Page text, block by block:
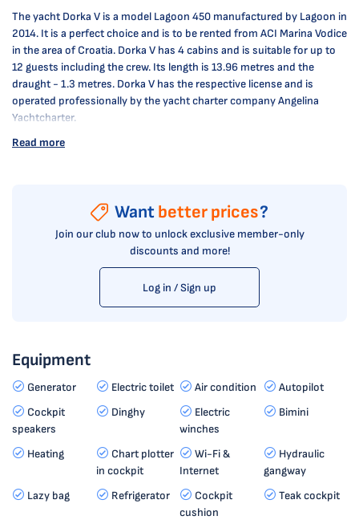
The yacht Dorka V is a model Lagoon 450 manufactured by Lagoon in
2014. It is a perfect choice and is to be rented from ACI Marina Vodice
in the area of Croatia. Dorka V has 4 cabins and is suitable for up to
12 guests including the crew. Its length is 13.96 metres and the
draught - 1.3 metres. Dorka V has the respective license and is
operated professionally by the yacht charter company Angelina
Yachtcharter.
Read more
Want better prices?
Join our club now to unlock exclusive member-only
discounts and more!
Log in / Sign up
Equipment
Generator Electric toilet Air condition
Autopilot
Cockpit
speakers
Dinghy
Electric
winches
Bimini
Heating
Chart plotter
in cockpit
Wi-Fi &
Internet
Hydraulic
gangway
Lazy bag
Refrigerator
Cockpit
cushion
Teak cockpit